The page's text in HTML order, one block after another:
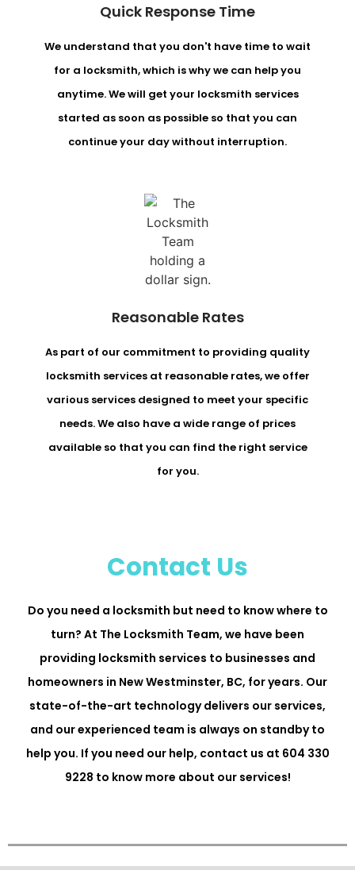
Quick Response Time
We understand that you don't have time to wait
for a locksmith, which is why we can help you
anytime. We will get your locksmith services
started as soon as possible so that you can
continue your day without interruption.
Reasonable Rates
As part of our commitment to providing quality
locksmith services at reasonable rates, we offer
various services designed to meet your specific
needs. We also have a wide range of prices
available so that you can find the right service
for you.
Contact Us
Do you need a locksmith but need to know where to
turn? At The Locksmith Team, we have been
providing locksmith services to businesses and
homeowners in New Westminster, BC, for years. Our
state-of-the-art technology delivers our services,
and our experienced team is always on standby to
help you. If you need our help, contact us at 604 330
9228 to know more about our services!